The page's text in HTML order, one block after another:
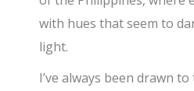
with hues that seem to
light.
I’ve always been drawn